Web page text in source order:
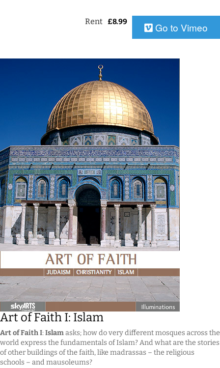
Rent £8.99 Go to Vimeo
Art of Faith I: Islam
Art of Faith I:Islamasks; how do very different mosques across the
world express the fundamentals of Islam? And what are the stories
of other buildings of the faith, like madrassas – the religious
schools – and mausoleums?